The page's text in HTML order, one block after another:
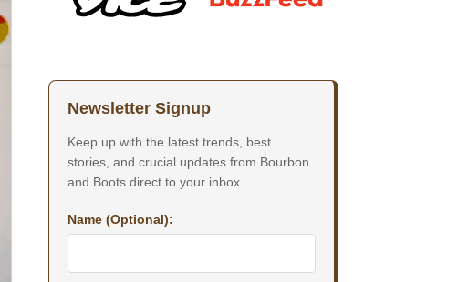
Newsletter Signup
Keep up with the latest trends, best
stories, and crucial updates from Bourbon
and Boots direct to your inbox.
Name (Optional):